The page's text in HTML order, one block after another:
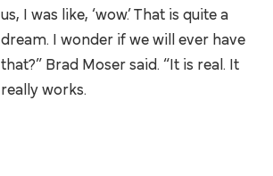
us, I was like, ‘wow.’ That is quite a
dream. I wonder if we will ever have
that?” Brad Moser said. “It is real. It
really works.